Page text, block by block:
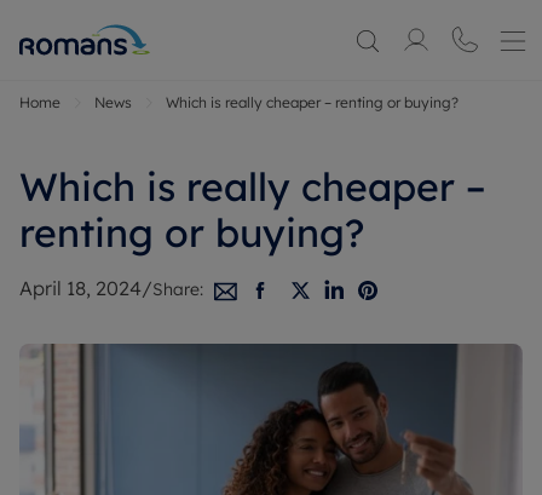
Home News Which is really cheaper – renting or buying?
Which is really cheaper –
renting or buying?
April 18, 2024/Share: